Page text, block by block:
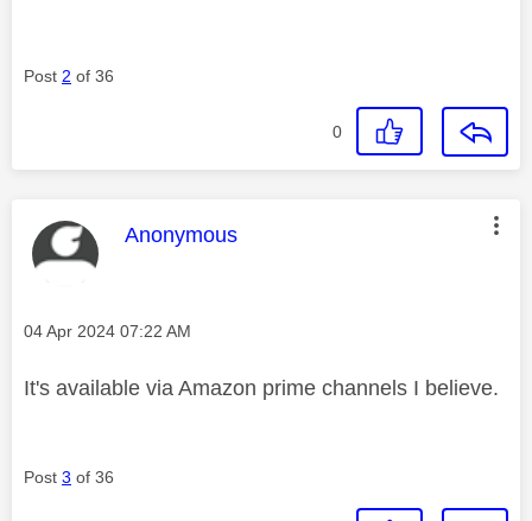
Post 2 of 36
0
This message was authored by:
Anonymous
Message posted on
‎04 Apr 2024 07:22 AM
It's available via Amazon prime channels I believe.
Post 3 of 36